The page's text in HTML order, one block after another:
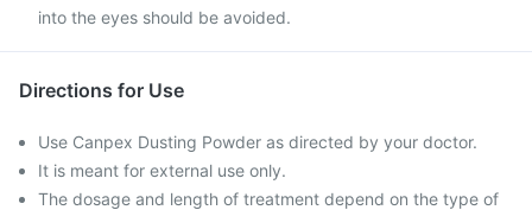
into the eyes should be avoided.
Directions for Use
Use Canpex Dusting Powder as directed by your doctor.
It is meant for external use only.
The dosage and length of treatment depend on the type of